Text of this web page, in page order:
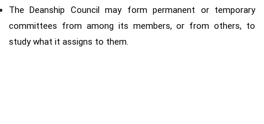
The Deanship Council may form permanent or temporary
committees from among its members, or from others, to
study what it assigns to them.